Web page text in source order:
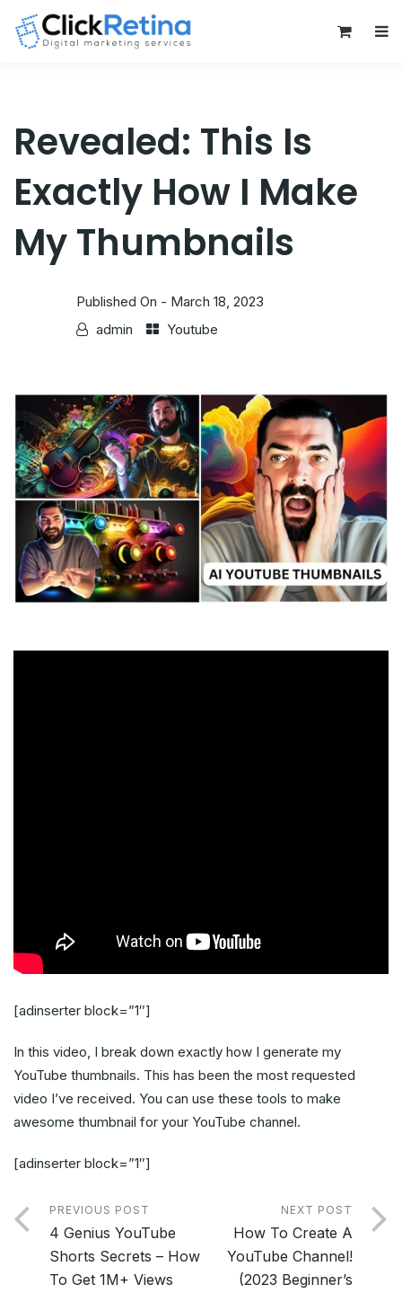
Revealed: This Is
Exactly How I Make
My Thumbnails
Published On - March 18, 2023
admin
Youtube
[adinserter block=”1″]
In this video, I break down exactly how I generate my
YouTube thumbnails. This has been the most requested
video I’ve received. You can use these tools to make
awesome thumbnail for your YouTube channel.
[adinserter block=”1″]
PREVIOUS POST
4 Genius YouTube
Shorts Secrets – How
To Get 1M+ Views
NEXT POST
How To Create A
YouTube Channel!
(2023 Beginner’s